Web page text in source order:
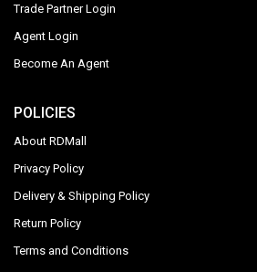
Trade Partner Login
Agent Login
Become An Agent
POLICIES
About RDMall
Privacy Policy
Delivery & Shipping Policy
Return Policy
Terms and Conditions